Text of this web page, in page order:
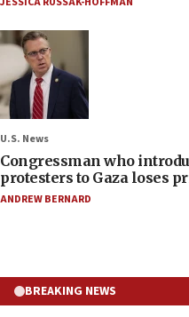
U.S. News
Congressman who
protesters to Gaza loses
ANDREW BERNARD
BREAKING NEWS